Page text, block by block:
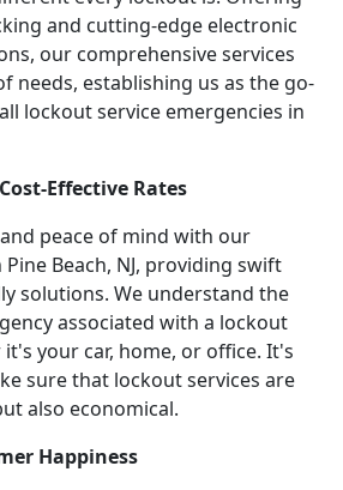
and cutting-edge electronic
our comprehensive services
needs, establishing us as the go-
lockout service emergencies in
Effective Rates
peace of mind with our
Beach, NJ, providing swift
solutions. We understand the
associated with a lockout
your car, home, or office. It's
sure that lockout services are
also economical.
Happiness